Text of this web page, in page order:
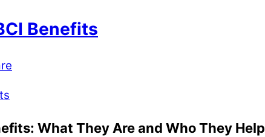
Benefits
What They Are and Who They Help